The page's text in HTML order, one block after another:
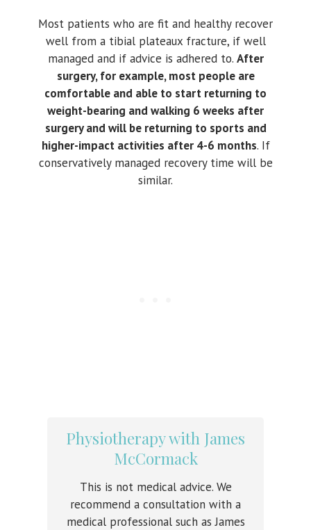
Most patients who are fit and healthy recover
well from a tibial plateaux fracture, if well
managed and if advice is adhered to. After
surgery, for example, most people are
comfortable and able to start returning to
weight-bearing and walking 6 weeks after
surgery and will be returning to sports and
higher-impact activities after 4-6 months. If
conservatively managed recovery time will be
similar.
Physiotherapy with James
McCormack
This is not medical advice. We
recommend a consultation with a
medical professional such as James